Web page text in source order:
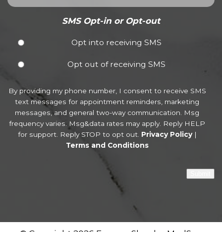
SMS Opt-in or Opt-out
Opt into receiving SMS
Opt out of receiving SMS
By providing my phone number, I consent to receive SMS
text messages for appointment reminders, marketing
messages, and general two-way communication. Msg
frequency varies. Msg&data rates may apply. Reply HELP
for support. Reply STOP to opt out. Privacy Policy|
Terms and Conditions